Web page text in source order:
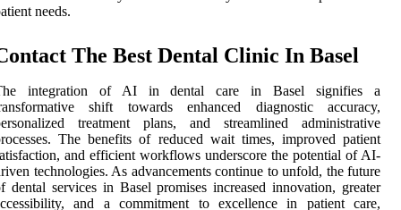
needs.
The Best Dental Clinic In Basel
integration of AI in dental care in Basel signifies a
shift towards enhanced diagnostic accuracy,
treatment plans, and streamlined administrative
The benefits of reduced wait times, improved patient
and efficient workflows underscore the potential of AI-
technologies. As advancements continue to unfold, the future
dental services in Basel promises increased innovation, greater
and a commitment to excellence in patient care,